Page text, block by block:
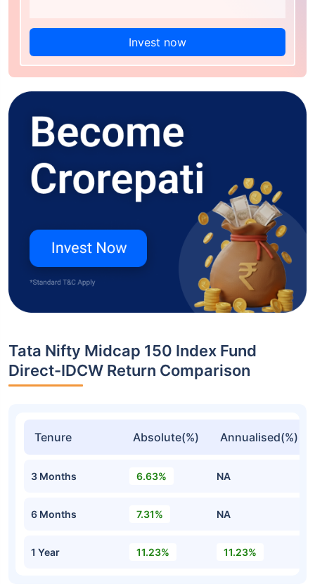
Invest now
Tata Nifty Midcap 150 Index Fund
Direct-IDCW Return Comparison
Tenure Absolute(%) Annualised(%)
3 Months 6.63% NA
6 Months 7.31% NA
1 Year 11.23% 11.23%